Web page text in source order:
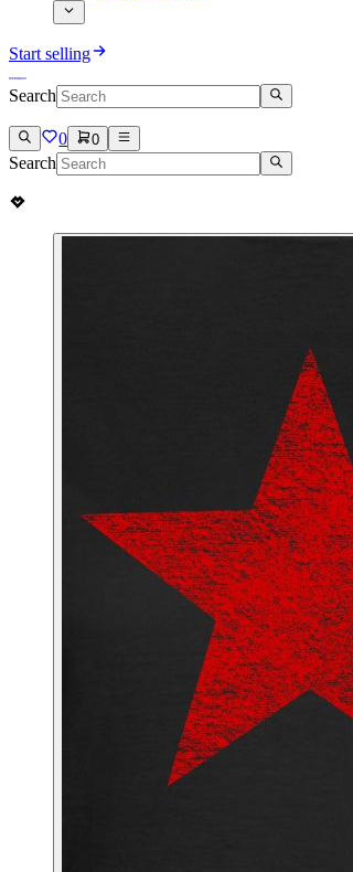
Start selling
Search
0 0
Search